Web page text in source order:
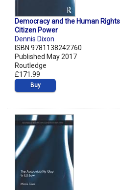
Democracy and the Human
Citizen Power
Dennis Dixon
ISBN 9781138242760
Published May 2017
Routledge
£171.99
Buy